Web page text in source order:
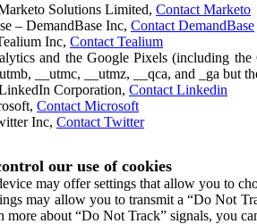
Solutions Limited, Contact Marketo
– DemandBase Inc, Contact DemandBase
Inc, Contact Tealium
and the Google Pixels (including
__utmc, __utmz, __qca, and _ga but
Corporation, Contact Linkedin
Contact Microsoft
Inc, Contact Twitter
our use of cookies
may offer settings that allow you to
may allow you to transmit a “Do Not
more about “Do Not Track” signals, you